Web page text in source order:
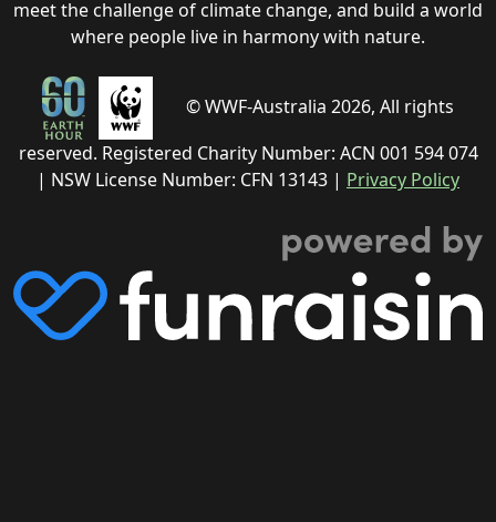
meet the challenge of climate change, and build a world
where people live in harmony with nature.
© WWF-Australia 2026, All rights
reserved. Registered Charity Number: ACN 001 594 074
| NSW License Number: CFN 13143 | Privacy Policy